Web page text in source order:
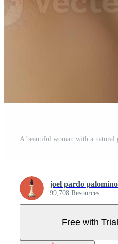
joel pardo palomino
99,708 Resources
Free with Trial